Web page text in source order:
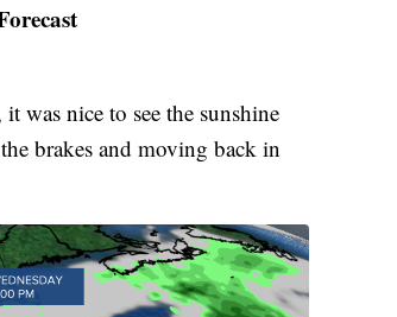
was nice to see the sunshine
brakes and moving back in